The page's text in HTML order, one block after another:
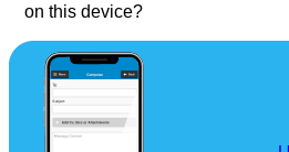
on this device?